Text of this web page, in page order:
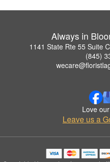
Always in
1141 State Rte 55 Suite
(845)
Love
Leave us a